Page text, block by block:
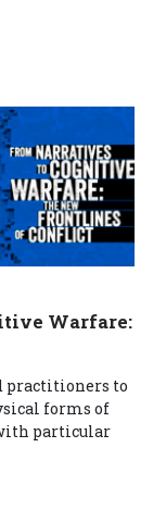
Warfare:
practitioners to
forms of
particular